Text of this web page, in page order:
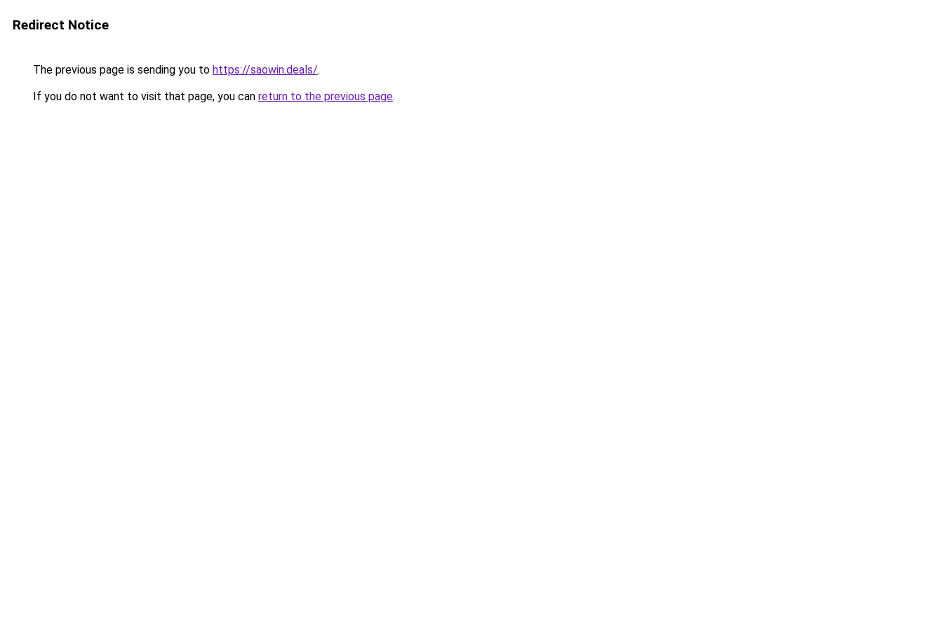
Redirect Notice
The previous page is sending you to https://saowin.deals/.
If you do not want to visit that page, you can return to the previous page.